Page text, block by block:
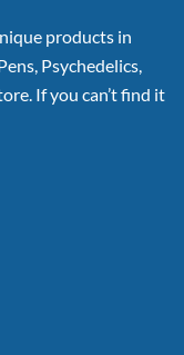
products in
Psychedelics,
If you can’t find it